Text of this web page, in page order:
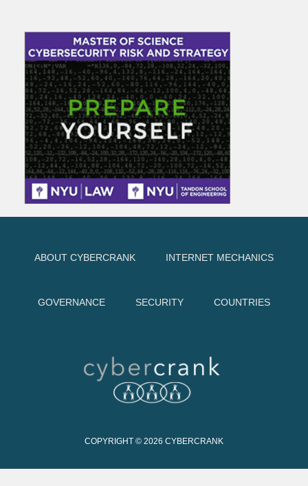
ABOUT CYBERCRANK INTERNET MECHANICS
GOVERNANCE SECURITY COUNTRIES
COPYRIGHT © 2026 CYBERCRANK